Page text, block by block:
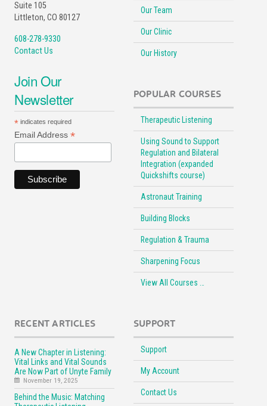
Suite 105
Littleton, CO 80127
608-278-9330
Contact Us
Join Our
Newsletter
* indicates required
Email Address *
Our Team
Our Clinic
Our History
POPULAR COURSES
Therapeutic Listening
Using Sound to Support
Regulation and Bilateral
Integration (expanded
Quickshifts course)
Astronaut Training
Building Blocks
Regulation & Trauma
Sharpening Focus
View All Courses …
RECENT ARTICLES
A New Chapter in Listening:
Vital Links and Vital Sounds
Are Now Part of Unyte Family
November 19, 2025
Behind the Music: Matching
SUPPORT
Support
My Account
Contact Us